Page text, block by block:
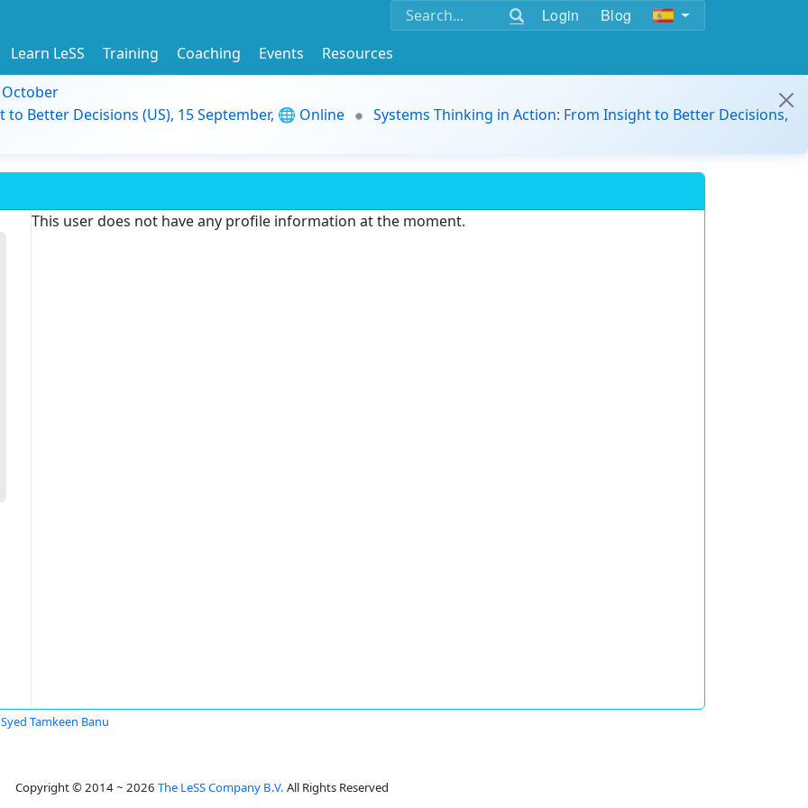
Login Blog
Learn LeSS Training Coaching Events
Resources
October
Better Decisions (US), 15 September, 🌐 Online
Systems Thinking in Action: From Insight to Better Decisions,
This user does not have any profile information at the moment.
Syed Tamkeen Banu
Copyright © 2014 ~ 2026 The LeSS Company B.V. All Rights Reserved